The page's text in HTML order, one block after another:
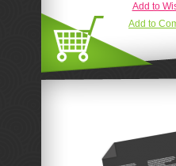
Add to
Add to